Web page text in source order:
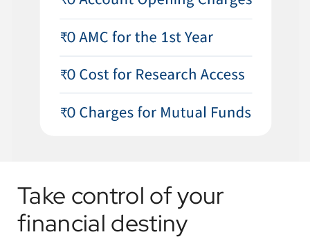
Take control of your
financial destiny